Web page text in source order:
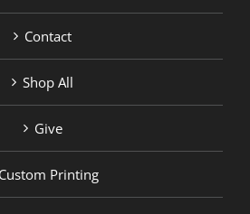
Contact
Shop All
Give
Custom Printing